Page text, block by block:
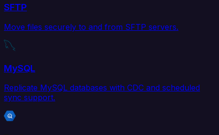
SFTP
Move files securely to and from SFTP servers.
MySQL
Replicate MySQL databases with CDC and scheduled
sync support.